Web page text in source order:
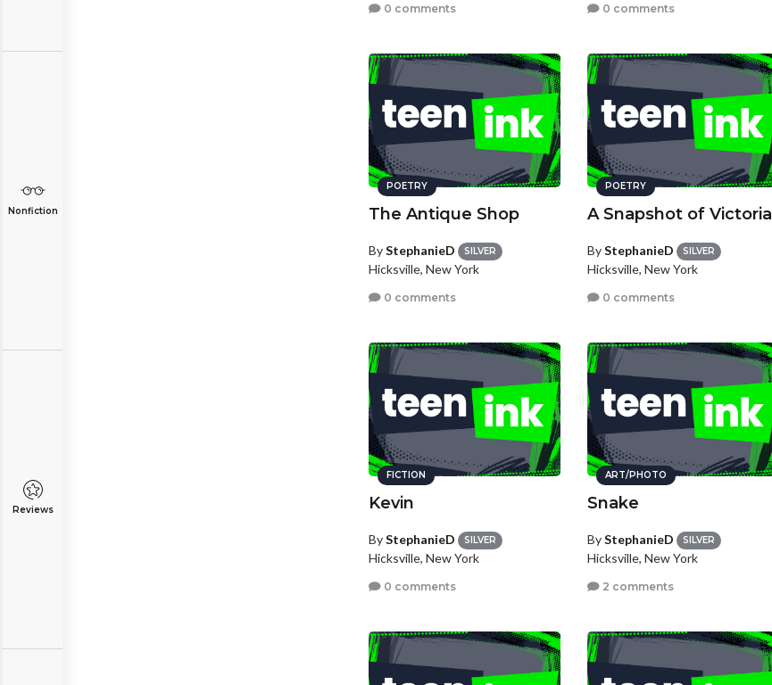
Nonfiction
Reviews
0 comments 0 comments
POETRY
The Antique Shop
ByStephanieD SILVER
Hicksville, New York
0 comments
POETRY
A Snapshot of Victoria
ByStephanieD SILVER
Hicksville, New York
0 comments
FICTION
Kevin
ByStephanieD SILVER
Hicksville, New York
0 comments
ART/PHOTO
Snake
ByStephanieD SILVER
Hicksville, New York
2 comments